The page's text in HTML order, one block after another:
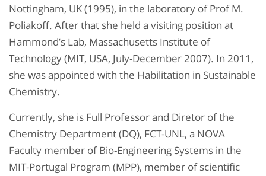
Nottingham, UK (1995), in the laboratory of Prof M.
Poliakoff. After that she held a visiting position at
Hammond’s Lab, Massachusetts Institute of
Technology (MIT, USA, July-December 2007). In 2011,
she was appointed with the Habilitation in Sustainable
Chemistry.
Currently, she is Full Professor and Diretor of the
Chemistry Department (DQ), FCT-UNL, a NOVA
Faculty member of Bio-Engineering Systems in the
MIT-Portugal Program (MPP), member of scientific